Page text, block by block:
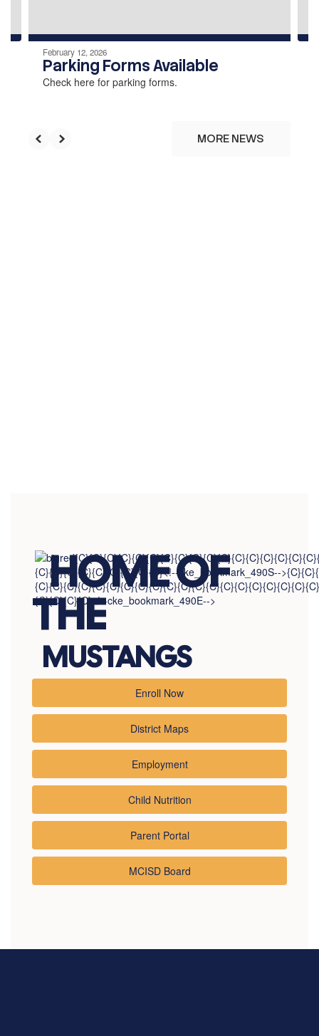
February 12, 2026
Parking Forms Available
Check here for parking forms.
MORE NEWS
HOME OF
THE
MUSTANGS
Enroll Now
District Maps
Employment
Child Nutrition
Parent Portal
MCISD Board